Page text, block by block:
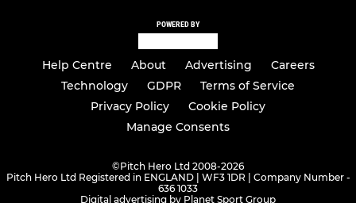
POWERED BY
Help Centre About Advertising
Careers
Technology
GDPR
Terms of Service
Privacy Policy
Cookie Policy
Manage Consents
©Pitch Hero Ltd 2008-2026
Pitch Hero Ltd Registered in ENGLAND | WF3 1DR | Company Number -
636 1033
Digital advertising by Planet Sport Group